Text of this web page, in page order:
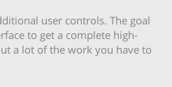
user controls. The goal
to get a complete high-
a lot of the work you have to